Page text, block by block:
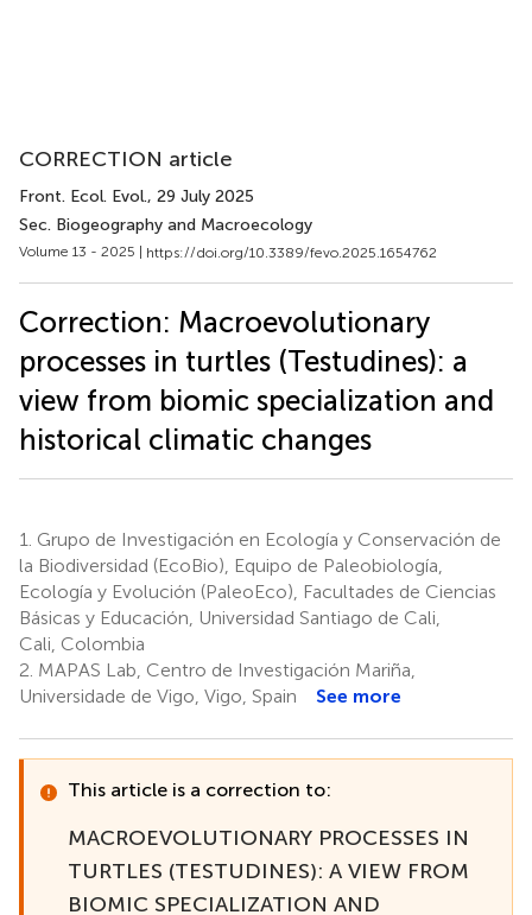
CORRECTION article
Front. Ecol. Evol., 29 July 2025
Sec. Biogeography and Macroecology
Volume 13 - 2025 | https://doi.org/10.3389/fevo.2025.1654762
Correction: Macroevolutionary
processes in turtles (Testudines): a
view from biomic specialization and
historical climatic changes
1. Grupo de Investigación en Ecología y Conservación de
la Biodiversidad (EcoBio), Equipo de Paleobiología,
Ecología y Evolución (PaleoEco), Facultades de Ciencias
Básicas y Educación, Universidad Santiago de Cali,
Cali, Colombia
2. MAPAS Lab, Centro de Investigación Mariña,
Universidade de Vigo, Vigo, Spain
See more
This article is a correction to:
MACROEVOLUTIONARY PROCESSES IN
TURTLES (TESTUDINES): A VIEW FROM
BIOMIC SPECIALIZATION AND